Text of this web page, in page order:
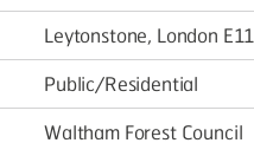
Leytonstone, London E11
Public/​Residential
Waltham Forest Council